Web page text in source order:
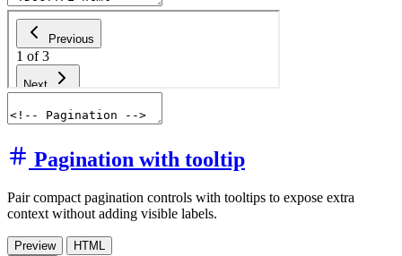
Pagination with tooltip
Pair compact pagination controls with tooltips to expose extra
context without adding visible labels.
Preview
HTML